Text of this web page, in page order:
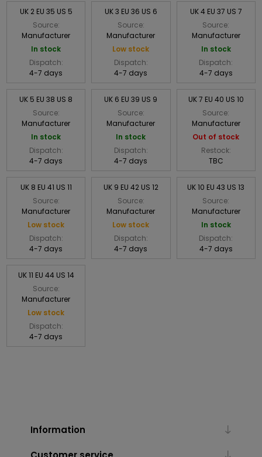
UK 2 EU 35 US 5
Source:
Manufacturer
In stock
Dispatch:
4-7 days
UK 3 EU 36 US 6
Source:
Manufacturer
Low stock
Dispatch:
4-7 days
UK 4 EU 37 US 7
Source:
Manufacturer
In stock
Dispatch:
4-7 days
UK 5 EU 38 US 8
Source:
Manufacturer
In stock
Dispatch:
4-7 days
UK 6 EU 39 US 9
Source:
Manufacturer
In stock
Dispatch:
4-7 days
UK 7 EU 40 US 10
Source:
Manufacturer
Out of stock
Restock:
TBC
UK 8 EU 41 US 11
Source:
Manufacturer
Low stock
Dispatch:
4-7 days
UK 9 EU 42 US 12
Source:
Manufacturer
Low stock
Dispatch:
4-7 days
UK 10 EU 43 US 13
Source:
Manufacturer
In stock
Dispatch:
4-7 days
UK 11 EU 44 US 14
Source:
Manufacturer
Low stock
Dispatch:
4-7 days
Information